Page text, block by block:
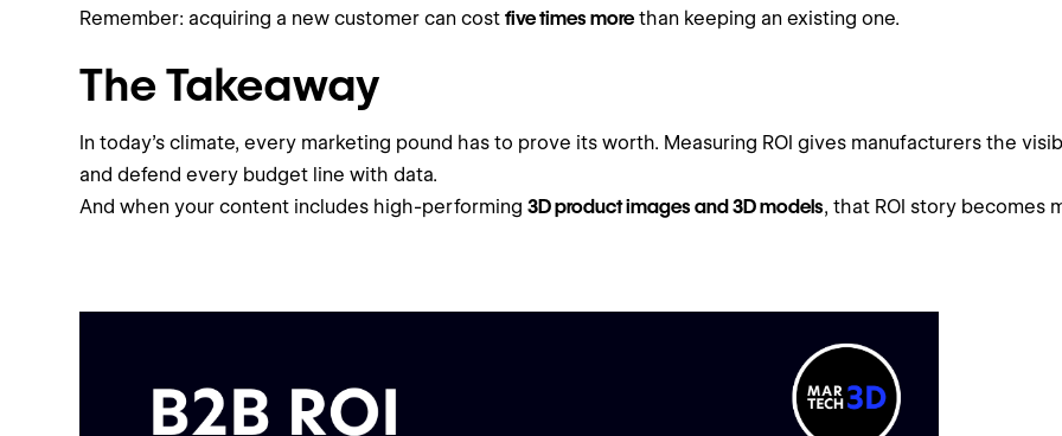
Remember: acquiring a new customer can costfive times more than keeping an existing one.
The Takeaway
In today’s climate, every marketing pound has to prove its worth. Measuring ROI gives manufacturers the
and defend every budget line with data.
And when your content includes high-performing3D product images and 3D models, that ROI story becomes